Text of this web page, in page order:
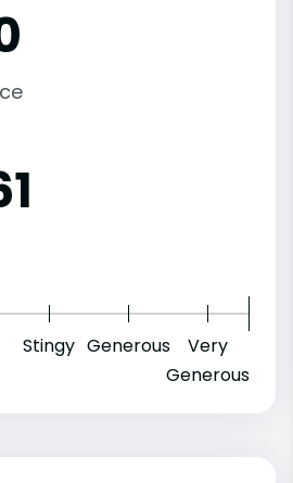
Stingy Generous
Very
Generous